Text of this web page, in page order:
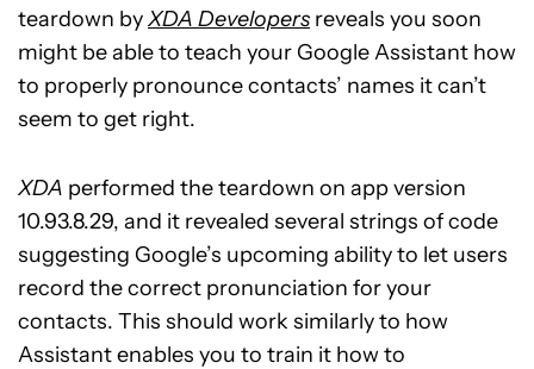
teardown byXDA Developers reveals you soon
might be able to teach your Google Assistant how
to properly pronounce contacts’ names it can’t
seem to get right.
XDA performed the teardown on app version
10.93.8.29, and it revealed several strings of code
suggesting Google’s upcoming ability to let users
record the correct pronunciation for your
contacts. This should work similarly to how
Assistant enables you to train it how to